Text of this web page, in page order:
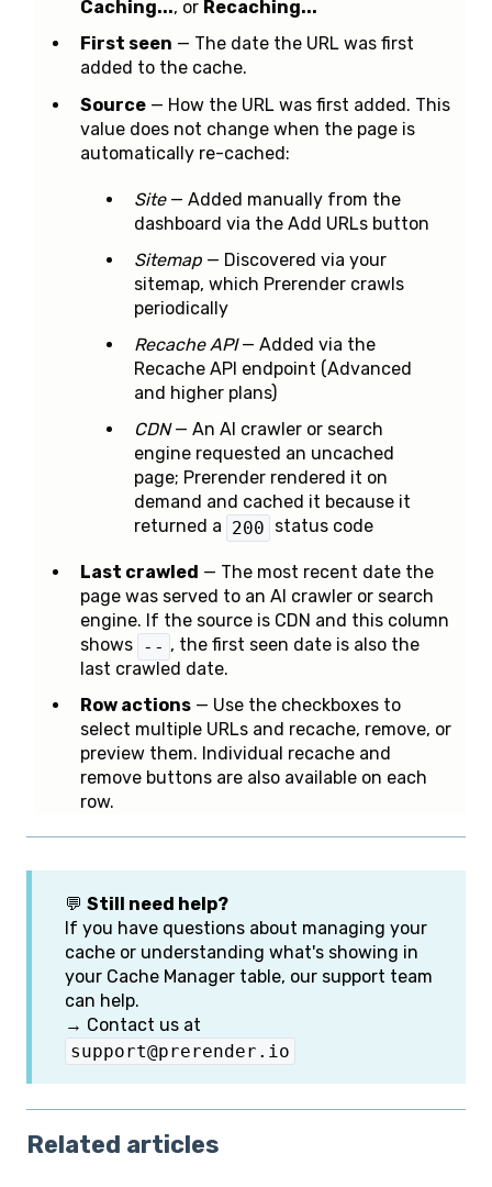
Caching..., or Recaching...
First seen — The date the URL was first
added to the cache.
Source — How the URL was first added. This
value does not change when the page is
automatically re-cached:
Site— Added manually from the
dashboard via the Add URLs button
Sitemap — Discovered via your
sitemap, which Prerender crawls
periodically
Recache API— Added via the
Recache API endpoint (Advanced
and higher plans)
CDN— An AI crawler or search
engine requested an uncached
page; Prerender rendered it on
demand and cached it because it
returned a 200 status code
Last crawled — The most recent date the
page was served to an AI crawler or search
engine. If the source is CDN and this column
shows -- , the first seen date is also the
last crawled date.
Row actions — Use the checkboxes to
select multiple URLs and recache, remove, or
preview them. Individual recache and
remove buttons are also available on each
row.
💬 Still need help?
If you have questions about managing your
cache or understanding what's showing in
your Cache Manager table, our support team
can help.
→ Contact us at
support@prerender.io
Related articles